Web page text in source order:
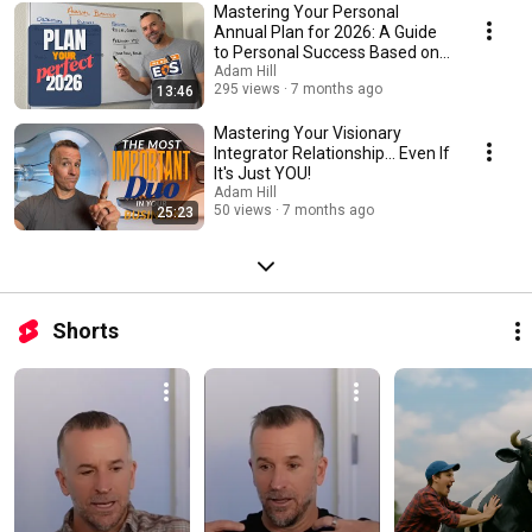
real insights, practical tools, and unfiltered stories to help you gain
traction, build freedom, and lead with purpose.
13:46
Mastering Your Personal
Annual Plan for 2026: A Guide
to Personal Success Based on
EOS
Adam Hill
295 views
7 months ago
25:23
Mastering Your Visionary
Integrator Relationship... Even If
It's Just YOU!
Adam Hill
50 views
7 months ago
Shorts